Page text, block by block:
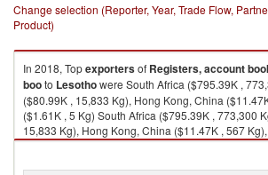
Change selection (Reporter, Year, Trade Flow,
Product)
In 2018, Topexportersof Registers, account
booto Lesothowere South Africa ($795.39K ,
($80.99K , 15,833 Kg), Hong Kong, China
($1.61K , 5 Kg) South Africa ($795.39K , 773,300
15,833 Kg), Hong Kong, China ($11.47K , 567
Kg), Other Asia, nes ($0.66K , 64 Kg).